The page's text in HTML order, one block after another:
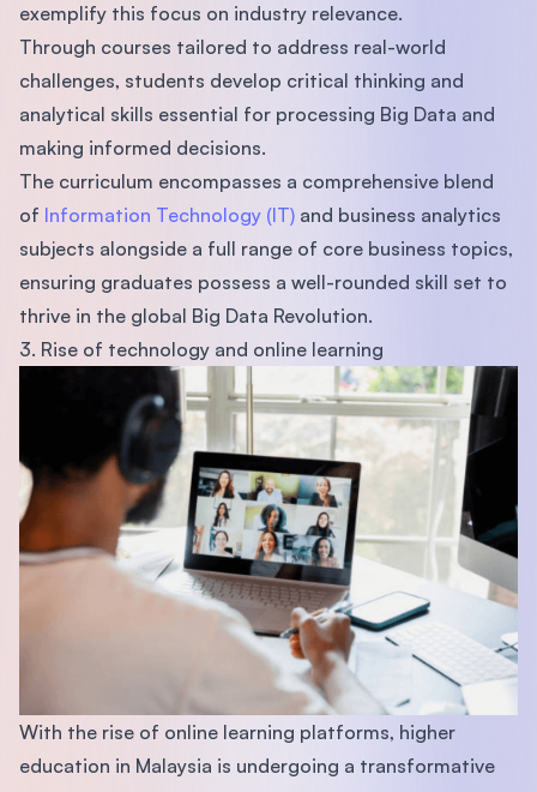
exemplify this focus on industry relevance.
Through courses tailored to address real-world
challenges, students develop critical thinking and
analytical skills essential for processing Big Data and
making informed decisions.
The curriculum encompasses a comprehensive blend
of Information Technology (IT) and business analytics
subjects alongside a full range of core business topics,
ensuring graduates possess a well-rounded skill set to
thrive in the global Big Data Revolution.
3. Rise of technology and online learning
With the rise of online learning platforms, higher
education in Malaysia is undergoing a transformative